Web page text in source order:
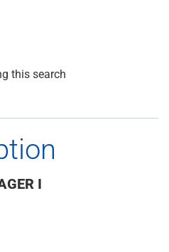
this search
I